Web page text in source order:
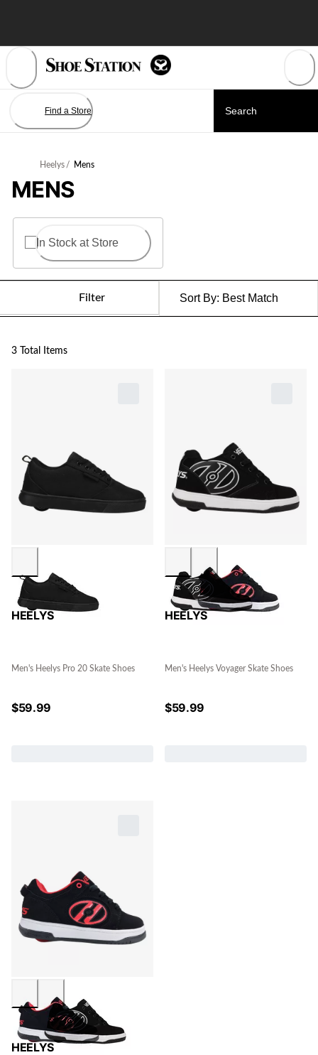
Find a Store
Heelys / Mens
MENS
In Stock at Store
Filter Sort By: Best Match
3 Total Items
HEELYS
Men's Heelys Pro 20 Skate Shoes
$59.99
HEELYS
Men's Heelys Voyager Skate Shoes
$59.99
HEELYS